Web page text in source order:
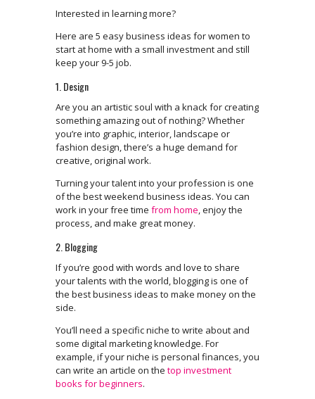
Interested in learning more?
Here are 5 easy business ideas for women to
start at home with a small investment and still
keep your 9-5 job.
1. Design
Are you an artistic soul with a knack for creating
something amazing out of nothing? Whether
you’re into graphic, interior, landscape or
fashion design, there’s a huge demand for
creative, original work.
Turning your talent into your profession is one
of the best weekend business ideas. You can
work in your free time from home, enjoy the
process, and make great money.
2. Blogging
If you’re good with words and love to share
your talents with the world, blogging is one of
the best business ideas to make money on the
side.
You’ll need a specific niche to write about and
some digital marketing knowledge. For
example, if your niche is personal finances, you
can write an article on the top investment
books for beginners.